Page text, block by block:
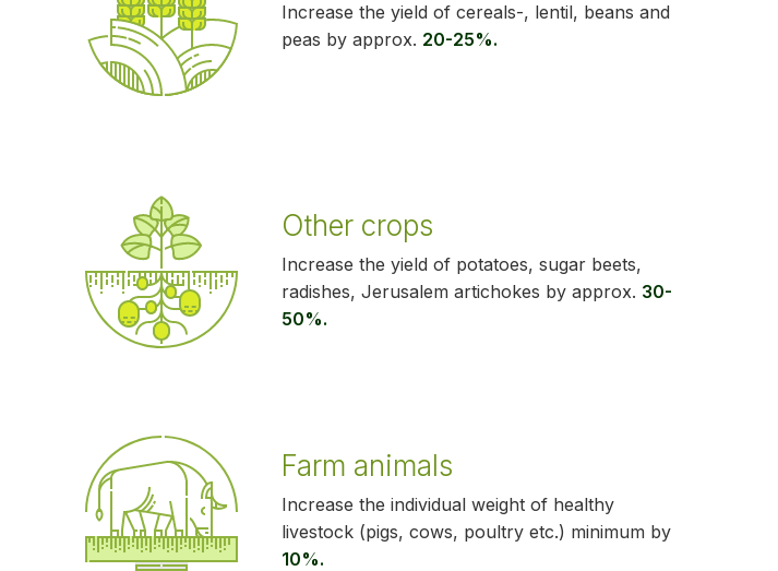
Increase the yield of cereals-, lentil, beans and
peas by approx. 20-25%.
Other crops
Increase the yield of potatoes, sugar beets,
radishes, Jerusalem artichokes by approx. 30-
50%.
Farm animals
Increase the individual weight of healthy
livestock (pigs, cows, poultry etc.) minimum by
10%.